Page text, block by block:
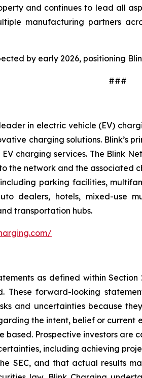
and continues to lead all
manufacturing partners
by early 2026, positioning
###
in electric vehicle (EV)
charging solutions. Blink’s
charging services. The Blink
the network and the associated
parking facilities,
dealers, hotels, mixed-use
transportation hubs.
as defined within
forward-looking
and uncertainties because
the intent, belief or
based. Prospective investors
including achieving
SEC, and that actual results